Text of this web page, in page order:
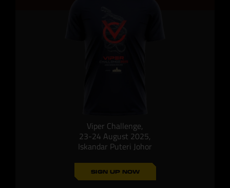
Viper Challenge,
23-24 August 2025,
Iskandar Puteri Johor
SIGN UP NOW